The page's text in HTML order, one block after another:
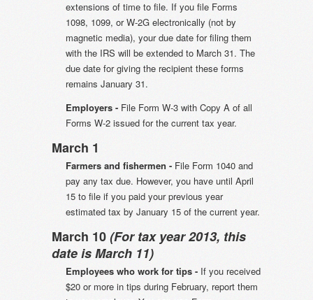
extensions of time to file. If you file Forms
1098, 1099, or W-2G electronically (not by
magnetic media), your due date for filing them
with the IRS will be extended to March 31. The
due date for giving the recipient these forms
remains January 31.
Employers - File Form W-3 with Copy A of all
Forms W-2 issued for the current tax year.
March 1
Farmers and fishermen - File Form 1040 and
pay any tax due. However, you have until April
15 to file if you paid your previous year
estimated tax by January 15 of the current year.
March 10(For tax year 2013, this
date is March 11)
Employees who work for tips - If you received
$20 or more in tips during February, report them